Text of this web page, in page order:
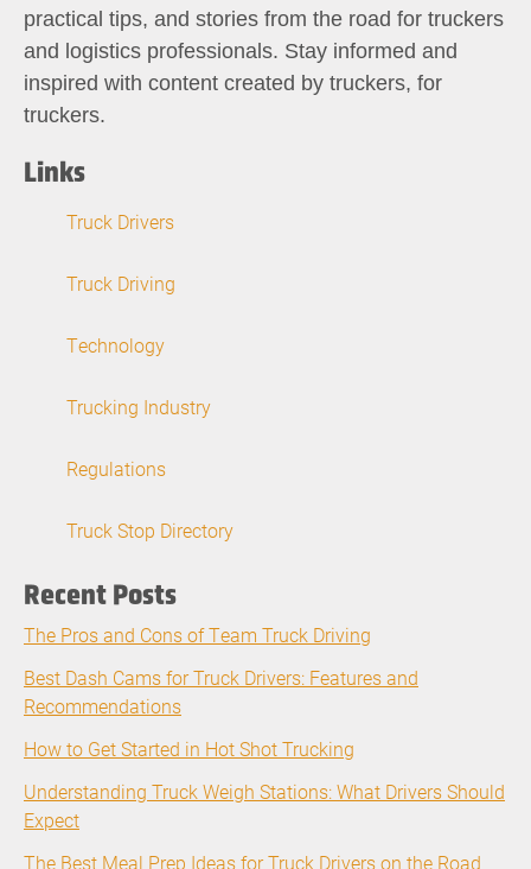
practical tips, and stories from the road for truckers
and logistics professionals. Stay informed and
inspired with content created by truckers, for
truckers.
Links
Truck Drivers
Truck Driving
Technology
Trucking Industry
Regulations
Truck Stop Directory
Recent Posts
The Pros and Cons of Team Truck Driving
Best Dash Cams for Truck Drivers: Features and
Recommendations
How to Get Started in Hot Shot Trucking
Understanding Truck Weigh Stations: What Drivers Should
Expect
The Best Meal Prep Ideas for Truck Drivers on the Road